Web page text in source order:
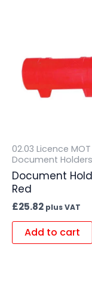
02.03 Licence
Document Holders
Document
Red
£25.82 plus VAT
Add to cart